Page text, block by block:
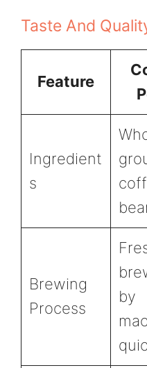
Taste And
Feature
Ingredient
s
Brewing
Process
by